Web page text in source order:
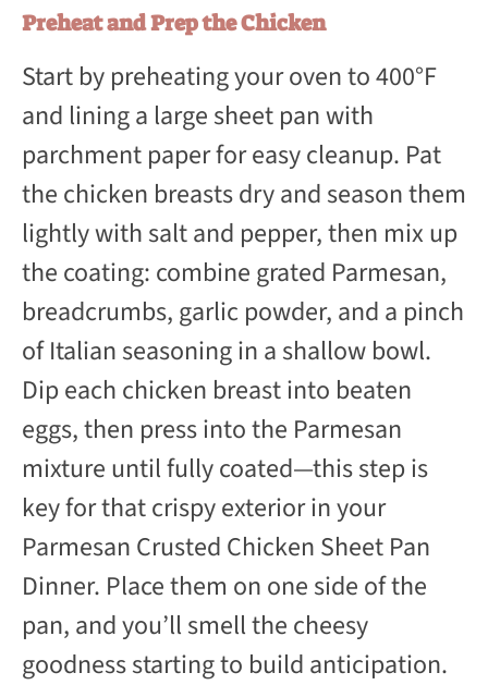
Preheat and Prep the Chicken
Start by preheating your oven to 400°F
and lining a large sheet pan with
parchment paper for easy cleanup. Pat
the chicken breasts dry and season them
lightly with salt and pepper, then mix up
the coating: combine grated Parmesan,
breadcrumbs, garlic powder, and a pinch
of Italian seasoning in a shallow bowl.
Dip each chicken breast into beaten
eggs, then press into the Parmesan
mixture until fully coated—this step is
key for that crispy exterior in your
Parmesan Crusted Chicken Sheet Pan
Dinner. Place them on one side of the
pan, and you’ll smell the cheesy
goodness starting to build anticipation.